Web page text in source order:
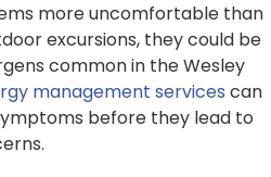
more uncomfortable than
excursions, they could be
common in the Wesley
management services can
before they lead to